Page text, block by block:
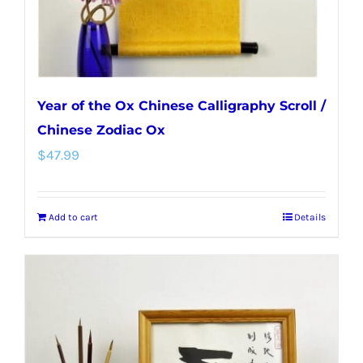
the
product
page
Year of the Ox Chinese Calligraphy Scroll /
Chinese Zodiac Ox
$47.99
Add to cart Details